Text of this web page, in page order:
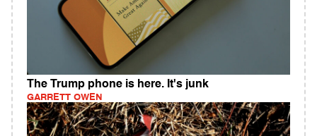
The Trump phone is here. It's junk
GARRETT OWEN